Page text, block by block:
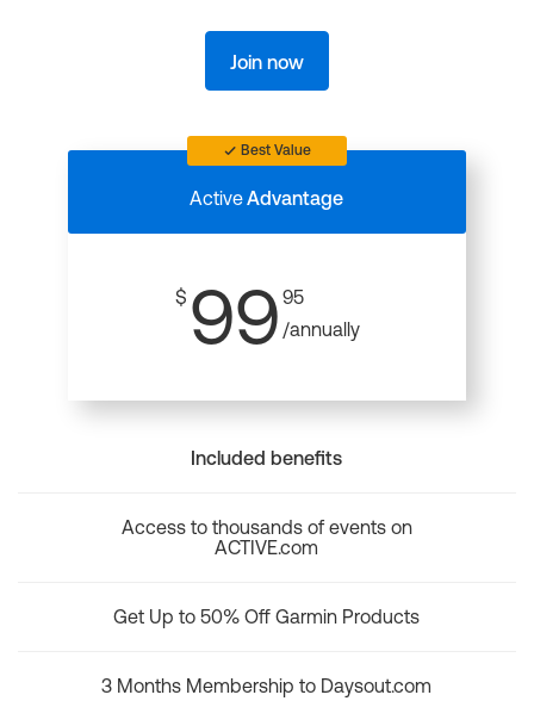
Join now
Best Value
ActiveAdvantage
$ 99 95
/annually
Included benefits
Access to thousands of events on
ACTIVE.com
Get Up to 50% Off Garmin Products
3 Months Membership to Daysout.com